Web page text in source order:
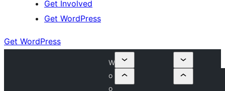
Get Involved
Get WordPress
Get WordPress
W
o
o